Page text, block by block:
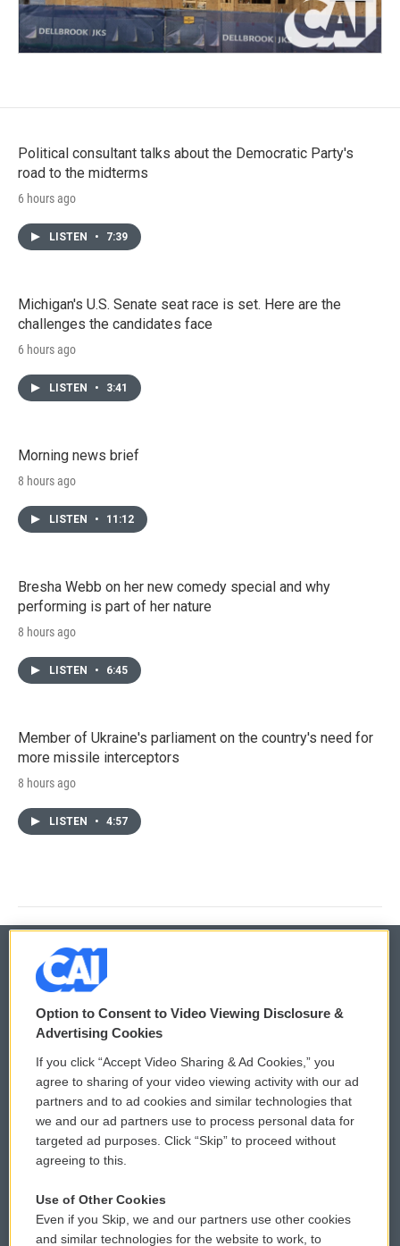
Political consultant talks about the Democratic Party's
road to the midterms
6 hours ago
LISTEN • 7:39
Michigan's U.S. Senate seat race is set. Here are the
challenges the candidates face
6 hours ago
LISTEN • 3:41
Morning news brief
8 hours ago
LISTEN • 11:12
Bresha Webb on her new comedy special and why
performing is part of her nature
8 hours ago
LISTEN • 6:45
Member of Ukraine's parliament on the country's need for
more missile interceptors
8 hours ago
LISTEN • 4:57
© 2026
Privacy and Terms
Comments Policy
Donor Privacy Policy
Contact Us
Reports and Filings
WCAI eNews Sign Up
Submit a PSA
Vehicle Donation
Public File Assistance
Option to Consent to Video Viewing Disclosure &
Advertising Cookies
If you click “Accept Video Sharing & Ad Cookies,” you
agree to sharing of your video viewing activity with our ad
partners and to ad cookies and similar technologies that
we and our ad partners use to process personal data for
targeted ad purposes. Click “Skip” to proceed without
agreeing to this.
Use of Other Cookies
Even if you Skip, we and our partners use other cookies
and similar technologies for the website to work, to